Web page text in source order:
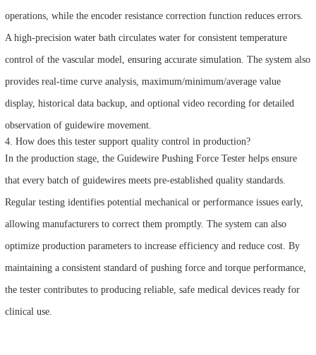
operations, while the encoder resistance correction function reduces errors.
A high-precision water bath circulates water for consistent temperature
control of the vascular model, ensuring accurate simulation. The system also
provides real-time curve analysis, maximum/minimum/average value
display, historical data backup, and optional video recording for detailed
observation of guidewire movement.
4. How does this tester support quality control in production?
In the production stage, the Guidewire Pushing Force Tester helps ensure
that every batch of guidewires meets pre-established quality standards.
Regular testing identifies potential mechanical or performance issues early,
allowing manufacturers to correct them promptly. The system can also
optimize production parameters to increase efficiency and reduce cost. By
maintaining a consistent standard of pushing force and torque performance,
the tester contributes to producing reliable, safe medical devices ready for
clinical use.